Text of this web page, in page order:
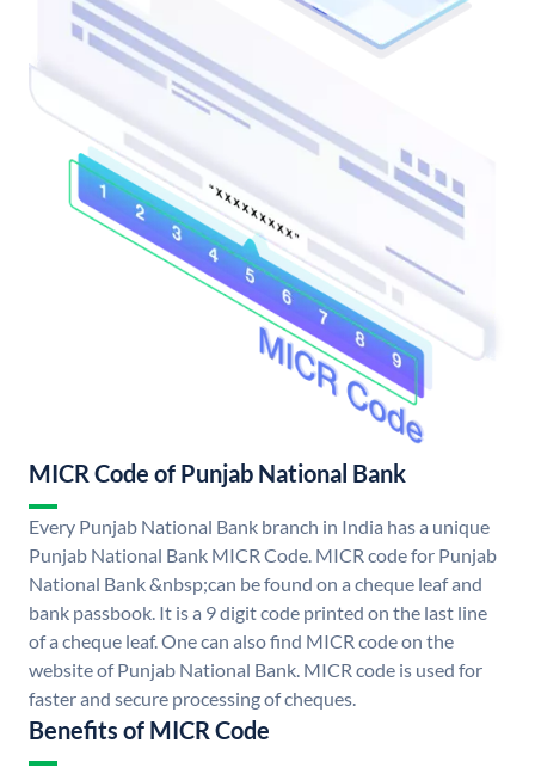
MICR Code of Punjab National Bank
Every Punjab National Bank branch in India has a unique
Punjab National Bank MICR Code. MICR code for Punjab
National Bank &nbsp;can be found on a cheque leaf and
bank passbook. It is a 9 digit code printed on the last line
of a cheque leaf. One can also find MICR code on the
website of Punjab National Bank. MICR code is used for
faster and secure processing of cheques.
Benefits of MICR Code